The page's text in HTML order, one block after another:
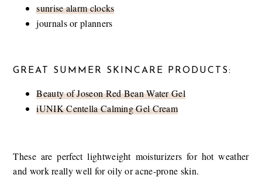
sunrise alarm clocks
journals or planners
GREAT SUMMER SKINCARE PRODUCTS:
Beauty of Joseon Red Bean Water Gel
iUNIK Centella Calming Gel Cream
These are perfect lightweight moisturizers for hot weather
and work really well for oily or acne-prone skin.